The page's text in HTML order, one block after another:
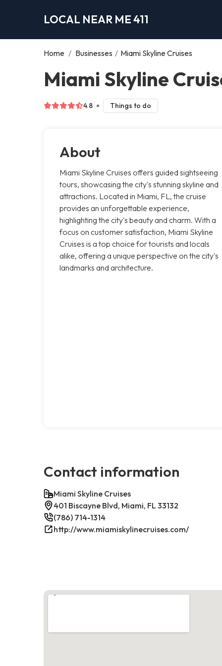
LOCAL NEAR ME 411
Home / Businesses / Miami Skyline Cruises
Miami Skyline
4.8 Things to do
About
Miami Skyline Cruises offers guided sightseeing
tours, showcasing the city's stunning skyline and
attractions. Located in Miami, FL, the cruise
provides an unforgettable experience,
highlighting the city's beauty and charm. With a
focus on customer satisfaction, Miami Skyline
Cruises is a top choice for tourists and locals
alike, offering a unique perspective on the city's
landmarks and architecture.
Contact information
Miami Skyline Cruises
401 Biscayne Blvd, Miami, FL 33132
(786) 714-1314
http://www.miamiskylinecruises.com/